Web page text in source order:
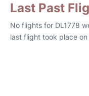
Last Past
No flights for DL1778
last flight took place